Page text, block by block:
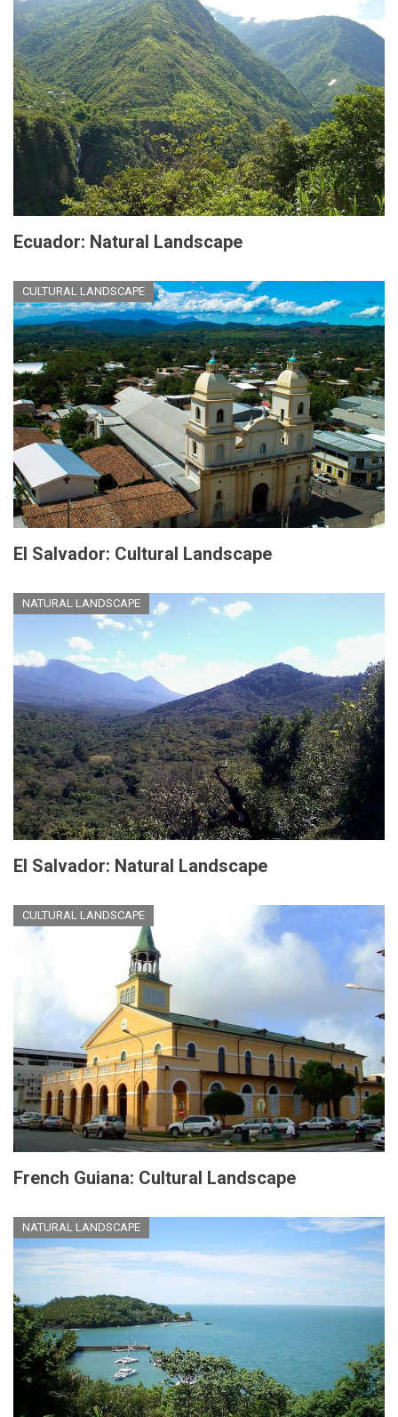
Ecuador: Natural Landscape
CULTURAL LANDSCAPE
El Salvador: Cultural Landscape
NATURAL LANDSCAPE
El Salvador: Natural Landscape
CULTURAL LANDSCAPE
French Guiana: Cultural Landscape
NATURAL LANDSCAPE